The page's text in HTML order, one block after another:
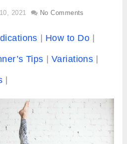
2021 No Comments
How to Do
Tips Variations